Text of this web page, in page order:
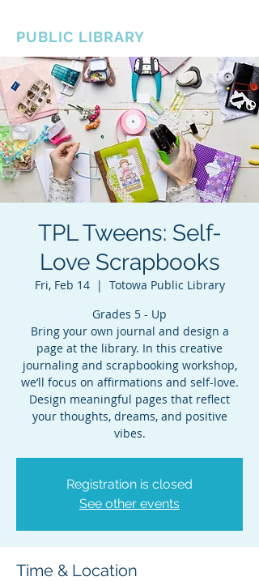
PUBLIC LIBRARY
TPL Tweens: Self-
Love Scrapbooks
Fri, Feb 14
  |
Totowa Public Library
Grades 5 - Up
Bring your own journal and design a
page at the library. In this creative
journaling and scrapbooking workshop,
we’ll focus on affirmations and self-love.
Design meaningful pages that reflect
your thoughts, dreams, and positive
vibes.
Registration is closed
See other events
Time & Location